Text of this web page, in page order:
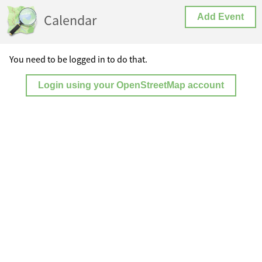
Calendar Add Event
You need to be logged in to do that.
Login using your OpenStreetMap account